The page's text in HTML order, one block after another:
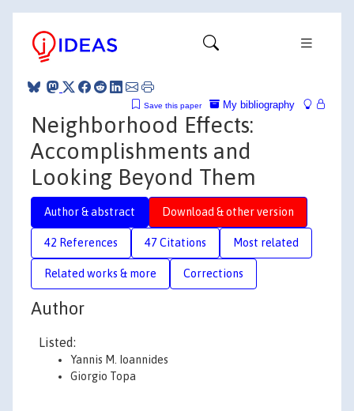
My bibliography
Save this paper
Neighborhood Effects:
Accomplishments and
Looking Beyond Them
Author & abstract Download & other version
42 References 47 Citations Most related
Related works & more Corrections
Author
Listed:
Yannis M. Ioannides
Giorgio Topa